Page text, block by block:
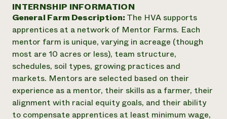
Annual Reports and Financials
Impact Stories
2024 Impact
Report
READ REPORT
Latinos in Agriculture
Local Food Systems
Urban Agriculture
Women in Agriculture
Electronics Recycling Annual Event
Blog
Publications
Short Courses
Videos
Corporate Partnerships
Donate
Planned Giving
Newsletter
Media Inquiries
INTERNSHIP INFORMATION
General Farm Description: The HVA supports
apprentices at a network of Mentor Farms. Each
mentor farm is unique, varying in acreage (though
most are 10 acres or less), team structure,
schedules, soil types, growing practices and
markets. Mentors are selected based on their
experience as a mentor, their skills as a farmer, their
alignment with racial equity goals, and their ability
to compensate apprentices at least minimum wage,